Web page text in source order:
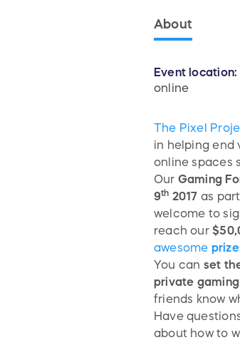
About
Event location:
online
The Pixel
in helping end
online spaces
Our Gaming
9th 2017 as
welcome to
reach our
awesome
You can set
private gaming
friends know
Have
about how to